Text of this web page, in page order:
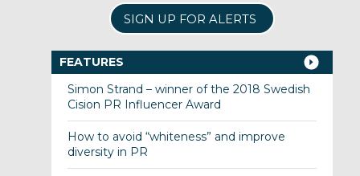
SIGN UP FOR ALERTS
FEATURES
Simon Strand – winner of the 2018 Swedish
Cision PR Influencer Award
How to avoid “whiteness” and improve
diversity in PR